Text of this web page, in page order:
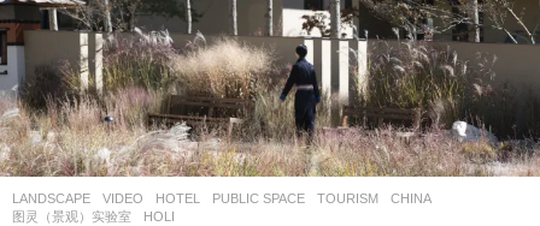
木
藕
设
计
网
LANDSCAPE VIDEO HOTEL ,PUBLIC SPACE ,TOURISM
CHINA
图灵（景观）实验室
HOLI